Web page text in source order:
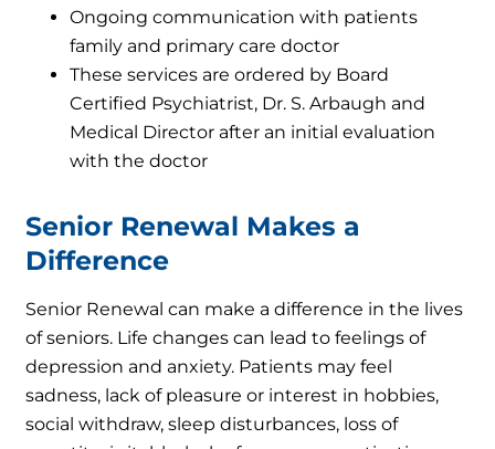
Ongoing communication with patients
family and primary care doctor
These services are ordered by Board
Certified Psychiatrist, Dr. S. Arbaugh and
Medical Director after an initial evaluation
with the doctor
Senior Renewal Makes a
Difference
Senior Renewal can make a difference in the lives
of seniors. Life changes can lead to feelings of
depression and anxiety. Patients may feel
sadness, lack of pleasure or interest in hobbies,
social withdraw, sleep disturbances, loss of